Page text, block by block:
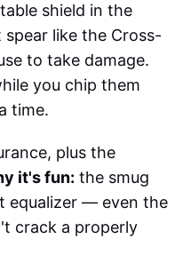
shield in the
like the Cross-
to take damage.
you chip them
time.
plus the
it's fun: the smug
equalizer — even the
crack a properly